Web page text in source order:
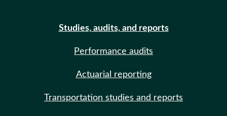
Studies, audits, and reports
Performance audits
Actuarial reporting
Transportation studies and reports